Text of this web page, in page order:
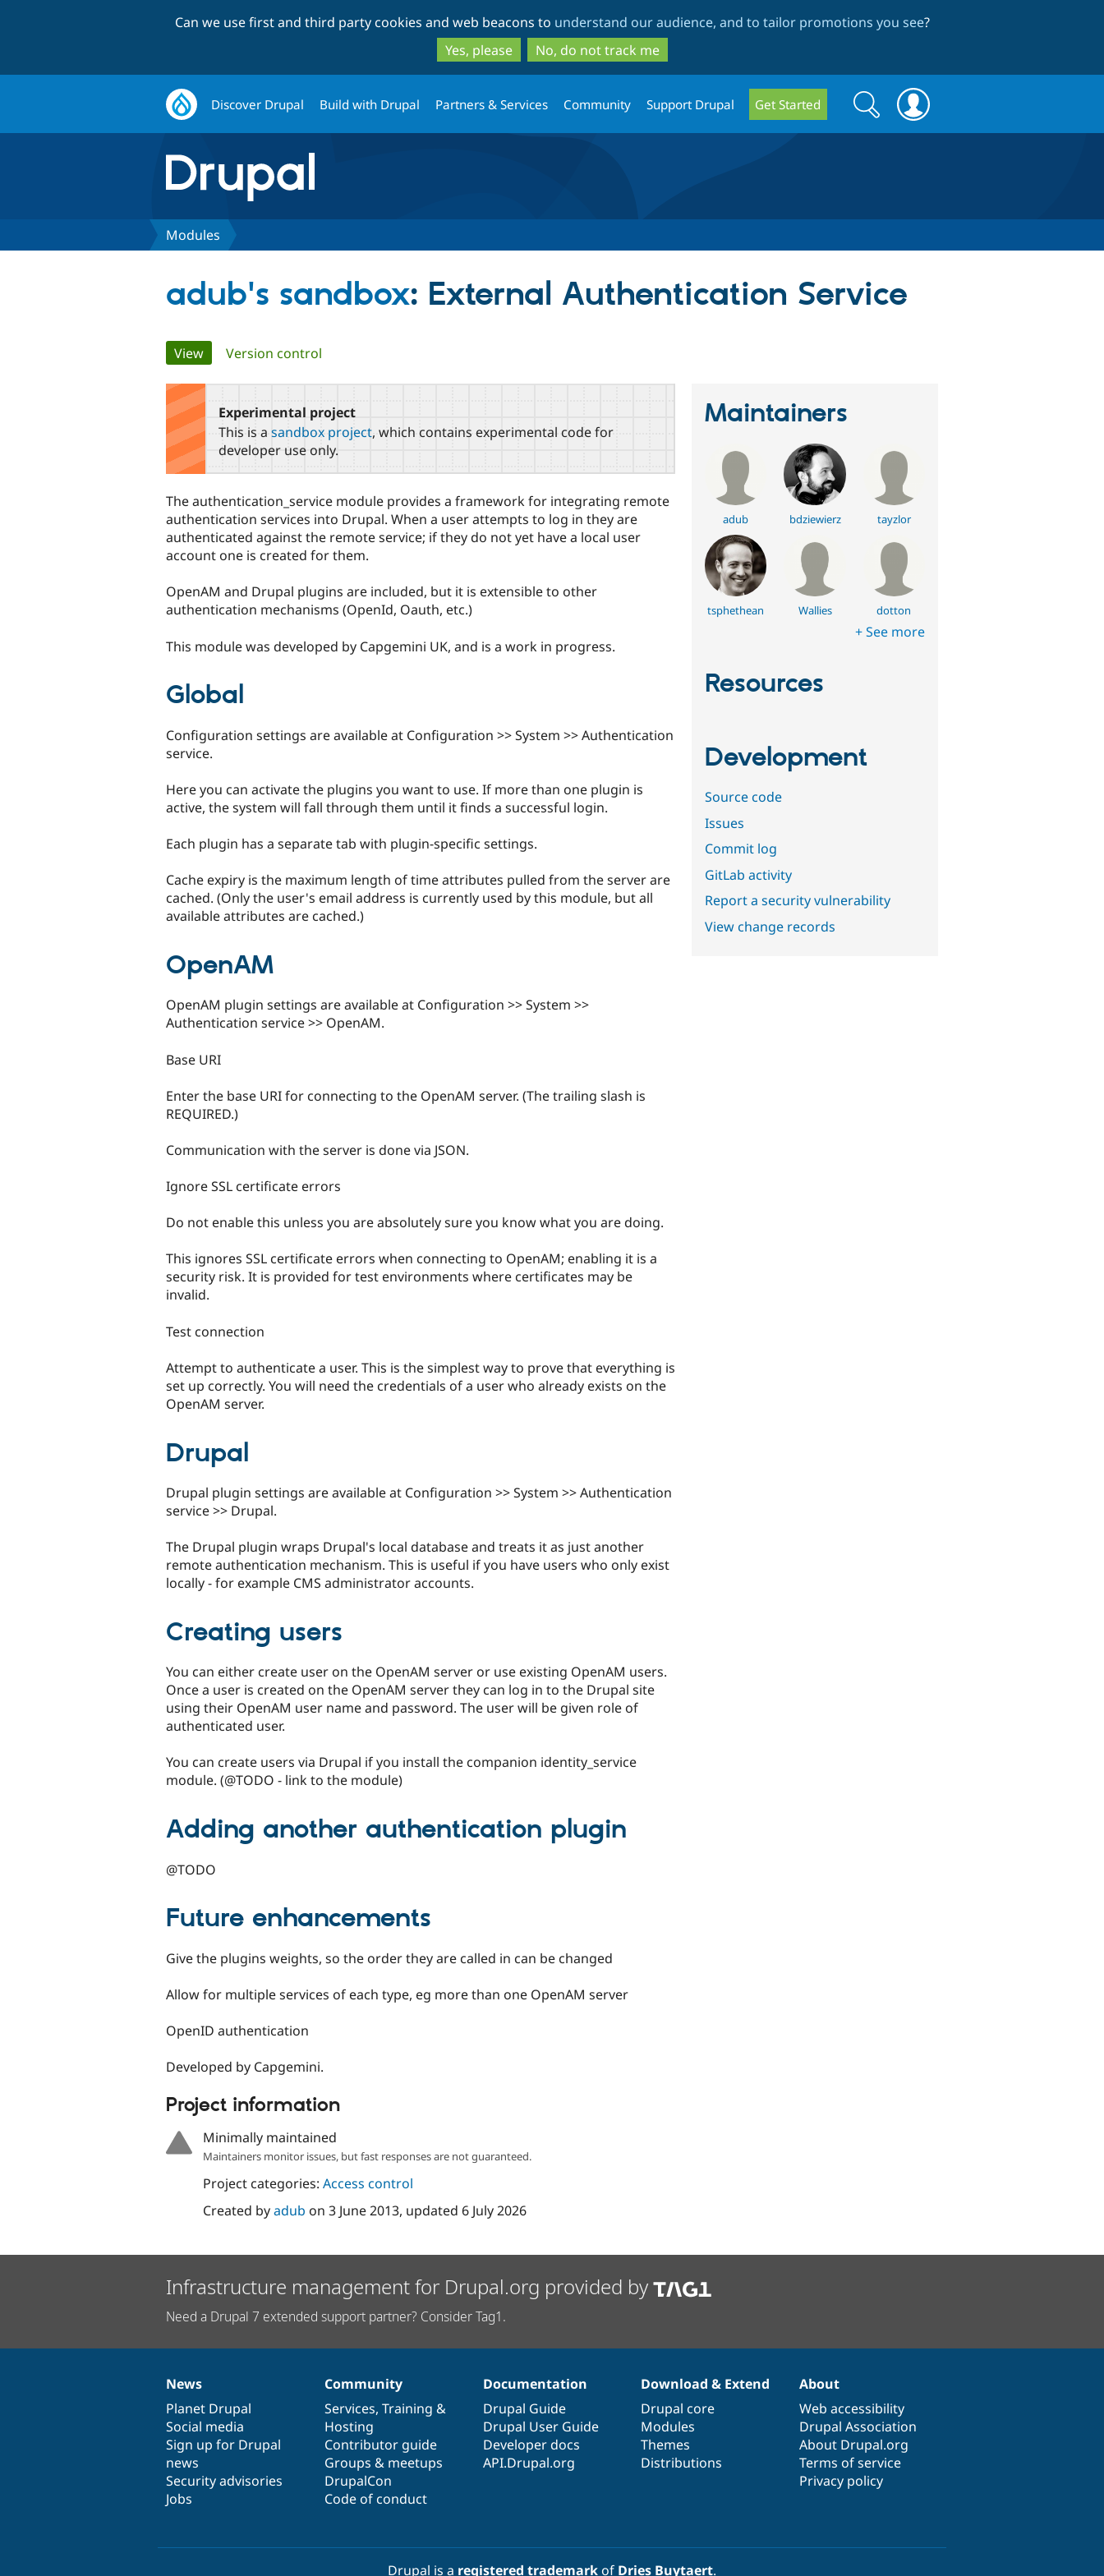
to
main
content
to
search
Can we use first and third party cookies and web beacons to understand our audience, and to tailor promotions you see?
Yes, please
No, do not track me
Discover Drupal Build with Drupal Partners & Services Community Support Drupal Get Started
Search
form
Search
Modules
adub's sandbox: External Authentication Service
Primary
tabs
View(active tab)
Version control
Experimental project
This is a sandbox project, which contains experimental code for
developer use only.
The authentication_service module provides a framework for integrating remote
authentication services into Drupal. When a user attempts to log in they are
authenticated against the remote service; if they do not yet have a local user
account one is created for them.
OpenAM and Drupal plugins are included, but it is extensible to other
authentication mechanisms (OpenId, Oauth, etc.)
This module was developed by Capgemini UK, and is a work in progress.
Global
Configuration settings are available at Configuration >> System >> Authentication
service.
Here you can activate the plugins you want to use. If more than one plugin is
active, the system will fall through them until it finds a successful login.
Each plugin has a separate tab with plugin-specific settings.
Cache expiry is the maximum length of time attributes pulled from the server are
cached. (Only the user's email address is currently used by this module, but all
available attributes are cached.)
OpenAM
OpenAM plugin settings are available at Configuration >> System >>
Authentication service >> OpenAM.
Base URI
Enter the base URI for connecting to the OpenAM server. (The trailing slash is
REQUIRED.)
Communication with the server is done via JSON.
Ignore SSL certificate errors
Do not enable this unless you are absolutely sure you know what you are doing.
This ignores SSL certificate errors when connecting to OpenAM; enabling it is a
security risk. It is provided for test environments where certificates may be
invalid.
Test connection
Attempt to authenticate a user. This is the simplest way to prove that everything is
set up correctly. You will need the credentials of a user who already exists on the
OpenAM server.
Drupal
Drupal plugin settings are available at Configuration >> System >> Authentication
service >> Drupal.
The Drupal plugin wraps Drupal's local database and treats it as just another
remote authentication mechanism. This is useful if you have users who only exist
locally - for example CMS administrator accounts.
Creating users
You can either create user on the OpenAM server or use existing OpenAM users.
Once a user is created on the OpenAM server they can log in to the Drupal site
using their OpenAM user name and password. The user will be given role of
authenticated user.
You can create users via Drupal if you install the companion identity_service
module. (@TODO - link to the module)
Adding another authentication plugin
@TODO
Future enhancements
Give the plugins weights, so the order they are called in can be changed
Allow for multiple services of each type, eg more than one OpenAM server
OpenID authentication
Developed by Capgemini.
Project information
Minimally maintained
Maintainers monitor issues, but fast responses are not guaranteed.
Project categories: Access control
Created byadub on 3 June 2013, updated 6 July 2026
Maintainers
adub bdziewierz tayzlor
tsphethean Wallies dotton
+ See more
Resources
Development
Source code
Issues
Commit log
GitLab activity
Report a security vulnerability
View change records
Infrastructure management for Drupal.org provided by
Need a Drupal 7 extended support partner? Consider Tag1.
News
items
News
Planet Drupal
Social media
Sign up for Drupal
news
Security advisories
Jobs
Our
community
Community
Services, Training &
Hosting
Contributor guide
Groups & meetups
DrupalCon
Code of conduct
Documentation
Documentation
Drupal Guide
Drupal User Guide
Developer docs
API.Drupal.org
Drupal
code
base
Download & Extend
Drupal core
Modules
Themes
Distributions
Governance
of
community
About
Web accessibility
Drupal Association
About Drupal.org
Terms of service
Privacy policy
Drupal is a registered trademarkof Dries Buytaert.